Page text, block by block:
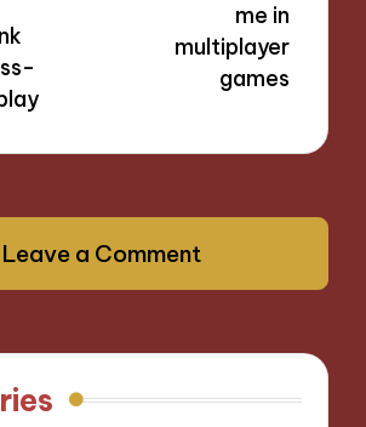
me in
multiplayer
games
Leave a Comment